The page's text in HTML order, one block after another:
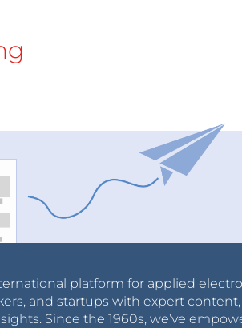
platform for applied
and startups with expert
Since the 1960s, we’ve